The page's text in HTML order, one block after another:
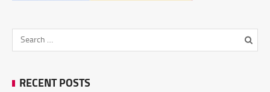
RECENT POSTS